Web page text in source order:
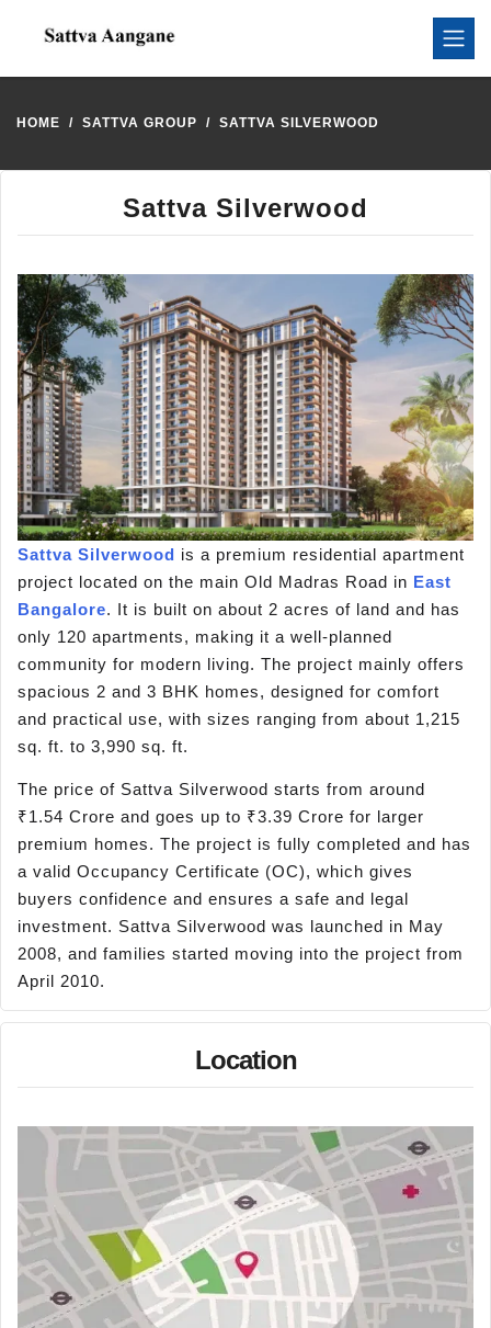
HOME SATTVA GROUP SATTVA SILVERWOOD
Sattva Silverwood
Sattva Silverwood is a premium residential apartment
project located on the main Old Madras Road in East
Bangalore. It is built on about 2 acres of land and has
only 120 apartments, making it a well-planned
community for modern living. The project mainly offers
spacious 2 and 3 BHK homes, designed for comfort
and practical use, with sizes ranging from about 1,215
sq. ft. to 3,990 sq. ft.
The price of Sattva Silverwood starts from around
₹1.54 Crore and goes up to ₹3.39 Crore for larger
premium homes. The project is fully completed and has
a valid Occupancy Certificate (OC), which gives
buyers confidence and ensures a safe and legal
investment. Sattva Silverwood was launched in May
2008, and families started moving into the project from
April 2010.
Location